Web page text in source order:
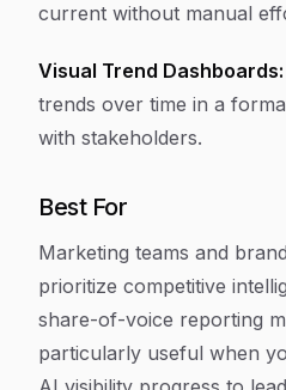
current without manual
Visual Trend Dashboards:
trends over time in a
with stakeholders.
Best For
Marketing teams and
prioritize competitive
share-of-voice reporting
particularly useful when